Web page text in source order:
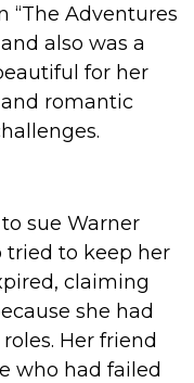
“The Adventures
also was a
for her
romantic
sue Warner
tried to keep her
claiming
she had
Her friend
who had failed